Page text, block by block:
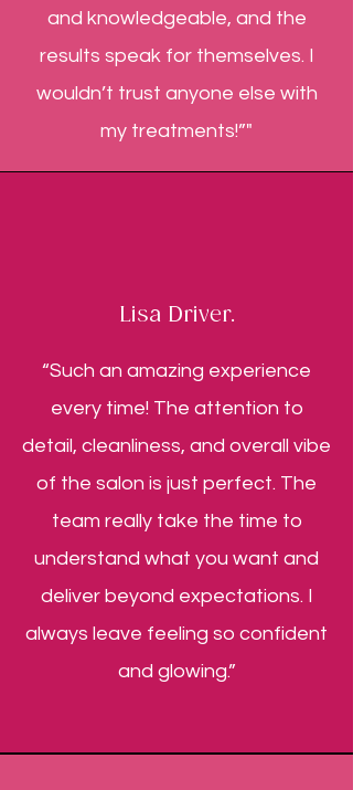
and knowledgeable, and the
results speak for themselves. I
wouldn’t trust anyone else with
my treatments!”"
Lisa Driver.
“Such an amazing experience
every time! The attention to
detail, cleanliness, and overall vibe
of the salon is just perfect. The
team really take the time to
understand what you want and
deliver beyond expectations. I
always leave feeling so confident
and glowing.”